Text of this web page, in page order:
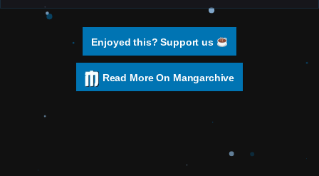
Enjoyed this? Support us
Read More On Mangarchive